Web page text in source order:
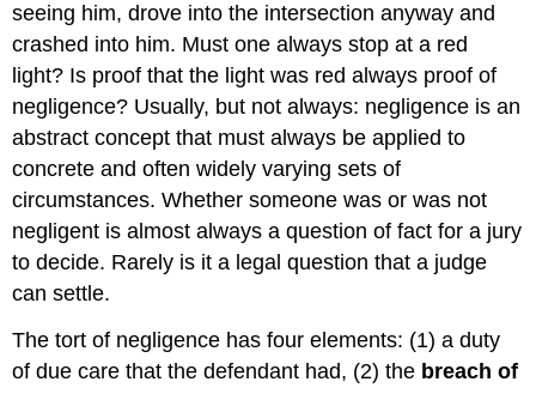
seeing him, drove into the intersection anyway and
crashed into him. Must one always stop at a red
light? Is proof that the light was red always proof of
negligence? Usually, but not always: negligence is an
abstract concept that must always be applied to
concrete and often widely varying sets of
circumstances. Whether someone was or was not
negligent is almost always a question of fact for a jury
to decide. Rarely is it a legal question that a judge
can settle.
The tort of negligence has four elements: (1) a duty
of due care that the defendant had, (2) the breach of